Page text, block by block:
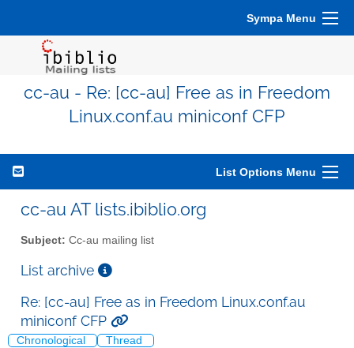
Sympa Menu
cc-au - Re: [cc-au] Free as in Freedom
Linux.conf.au miniconf CFP
List Options Menu
cc-au AT lists.ibiblio.org
Subject: Cc-au mailing list
List archive
Re: [cc-au] Free as in Freedom Linux.conf.au
miniconf CFP
Chronological Thread